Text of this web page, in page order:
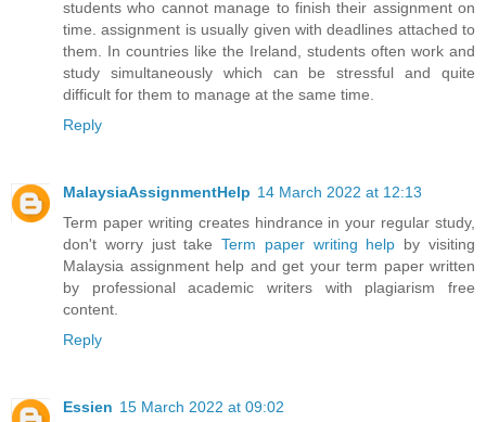
students who cannot manage to finish their assignment on
time. assignment is usually given with deadlines attached to
them. In countries like the Ireland, students often work and
study simultaneously which can be stressful and quite
difficult for them to manage at the same time.
Reply
MalaysiaAssignmentHelp 14 March 2022 at 12:13
Term paper writing creates hindrance in your regular study,
don't worry just takeTerm paper writing help by visiting
Malaysia assignment help and get your term paper written
by professional academic writers with plagiarism free
content.
Reply
Essien 15 March 2022 at 09:02